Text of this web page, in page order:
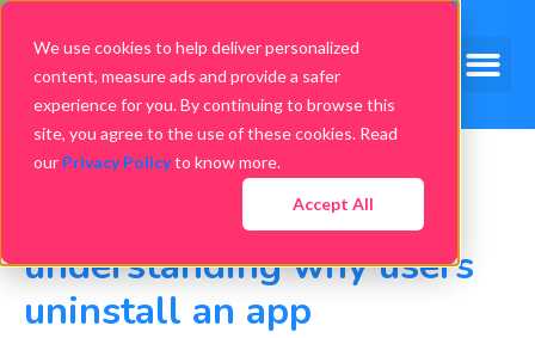
We use cookies to help deliver personalized
content, measure ads and provide a safer
experience for you. By continuing to browse this
site, you agree to the use of these cookies. Read
our Privacy Policyto know more.
Accept All
App analytics:
understanding why users
uninstall an app